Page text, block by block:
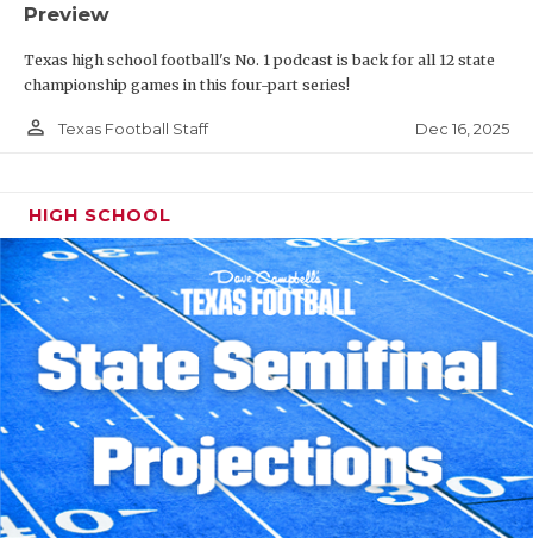
Preview
Texas high school football's No. 1 podcast is back for all 12 state
championship games in this four-part series!
person_outline Texas Football Staff Dec 16, 2025
HIGH SCHOOL